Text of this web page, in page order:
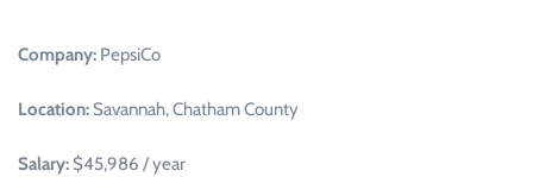
Company: PepsiCo
Location: Savannah, Chatham County
Salary: $45,986 / year